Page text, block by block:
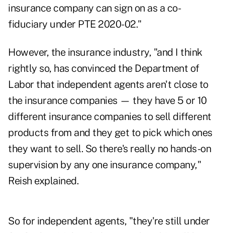
insurance company can sign on as a co-
fiduciary under PTE 2020-02."
However, the insurance industry, "and I think
rightly so, has convinced the Department of
Labor that independent agents aren't close to
the insurance companies — they have 5 or 10
different insurance companies to sell different
products from and they get to pick which ones
they want to sell. So there's really no hands-on
supervision by any one insurance company,"
Reish explained.
So for independent agents, "they're still under